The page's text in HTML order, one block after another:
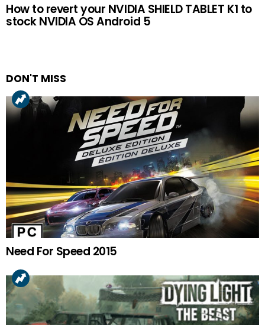
How to revert your NVIDIA SHIELD TABLET K1 to
stock NVIDIA OS Android 5
DON'T MISS
Need For Speed 2015